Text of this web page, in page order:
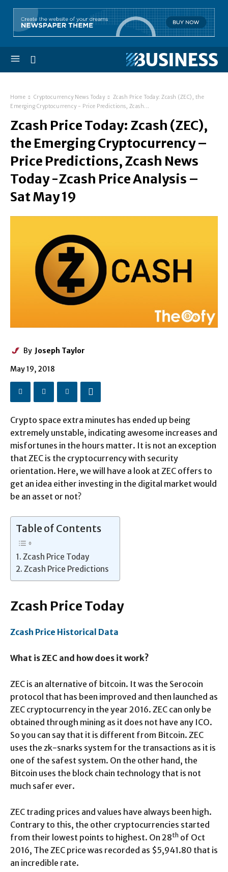
Home Cryptocurrency News Today
Zcash Price Today: Zcash (ZEC), the
Emerging Cryptocurrency - Price Predictions, Zcash...
Zcash Price Today: Zcash (ZEC),
the Emerging Cryptocurrency –
Price Predictions, Zcash News
Today -Zcash Price Analysis –
Sat May 19
By Joseph Taylor
May 19, 2018
Crypto space extra minutes has ended up being
extremely unstable, indicating awesome increases and
misfortunes in the hours matter. It is not an exception
that ZEC is the cryptocurrency with security
orientation. Here, we will have a look at ZEC offers to
get an idea either investing in the digital market would
be an asset or not?
Table of Contents
Zcash Price Today
Zcash Price Predictions
Zcash Price Today
Zcash Price Historical Data
What is ZEC and how does it work?
ZEC is an alternative of bitcoin. It was the Serocoin
protocol that has been improved and then launched as
ZEC cryptocurrency in the year 2016. ZEC can only be
obtained through mining as it does not have any ICO.
So you can say that it is different from Bitcoin. ZEC
uses the zk-snarks system for the transactions as it is
one of the safest system. On the other hand, the
Bitcoin uses the block chain technology that is not
much safer ever.
ZEC trading prices and values have always been high.
Contrary to this, the other cryptocurrencies started
from their lowest points to highest. On 28th of Oct
2016, The ZEC price was recorded as $5,941.80 that is
an incredible rate.